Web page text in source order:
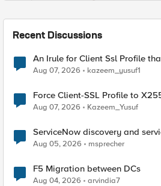
Recent Discussions
An Irule for Client Ssl Profile
TLS Extension Values (17516)
Aug 07, 2026 kazeem_yusuf1
Force Client-SSL Profile to X25519, Instead of Post-
Quantum Cryptography
Aug 07, 2026 Kazeem_Yusuf
ServiceNow discovery and
Aug 05, 2026 msprecher
F5 Migration between DCs
Aug 04, 2026 arvindia7